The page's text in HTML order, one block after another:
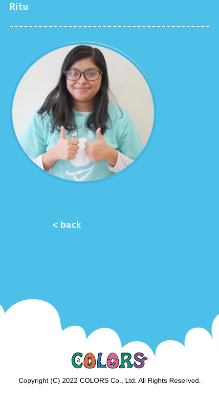
Ritu
< back
Copyright (C) 2022 COLORS Co., Ltd. All Rights Reserved.